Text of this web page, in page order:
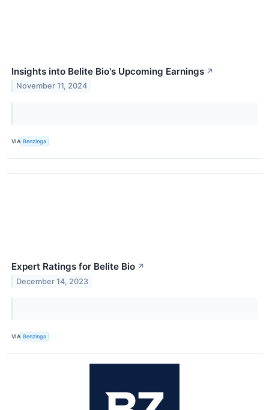
Insights into Belite Bio's Upcoming Earnings ↗
November 11, 2024
VIA Benzinga
Expert Ratings for Belite Bio ↗
December 14, 2023
VIA Benzinga